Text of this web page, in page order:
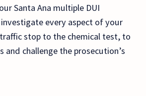
Santa Ana multiple DUI
every aspect of your
stop to the chemical test, to
and challenge the prosecution’s